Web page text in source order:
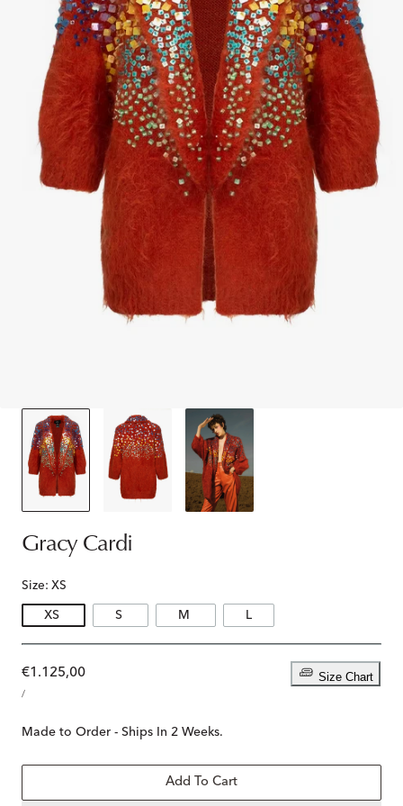
Gracy Cardi
Size: XS
XS S M L
Size Chart
Regular
price
€1.125,00
PRICE
/PER
Made to Order - Ships In 2 Weeks.
Add To Cart